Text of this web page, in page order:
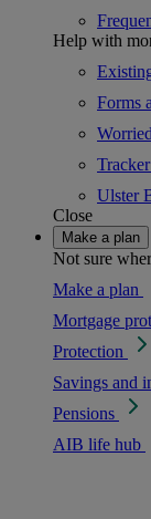
Help with
Forms
Ulster
Close
Make a plan
Not sure
Make a plan
Mortgage
Protection
Savings and
Pensions
AIB life hub